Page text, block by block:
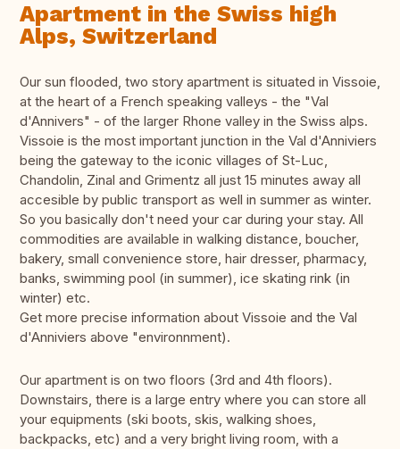
Apartment in the Swiss high
Alps, Switzerland
Our sun flooded, two story apartment is situated in Vissoie,
at the heart of a French speaking valleys - the "Val
d'Annivers" - of the larger Rhone valley in the Swiss alps.
Vissoie is the most important junction in the Val d'Anniviers
being the gateway to the iconic villages of St-Luc,
Chandolin, Zinal and Grimentz all just 15 minutes away all
accesible by public transport as well in summer as winter.
So you basically don't need your car during your stay. All
commodities are available in walking distance, boucher,
bakery, small convenience store, hair dresser, pharmacy,
banks, swimming pool (in summer), ice skating rink (in
winter) etc.
Get more precise information about Vissoie and the Val
d'Anniviers above "environnment).
Our apartment is on two floors (3rd and 4th floors).
Downstairs, there is a large entry where you can store all
your equipments (ski boots, skis, walking shoes,
backpacks, etc) and a very bright living room, with a